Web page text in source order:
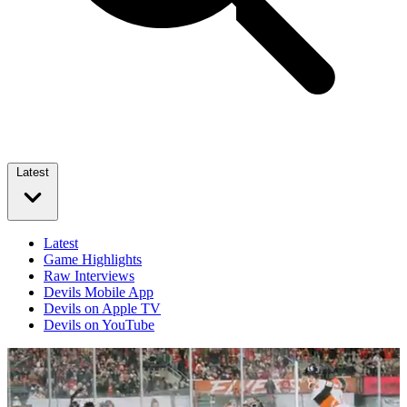
Latest
Latest
Game Highlights
Raw Interviews
Devils Mobile App
Devils on Apple TV
Devils on YouTube